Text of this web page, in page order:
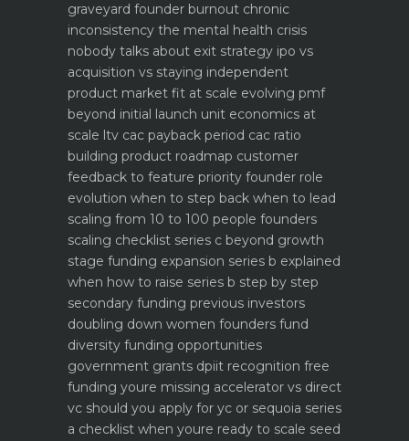
graveyard founder burnout chronic
inconsistency the mental health crisis
nobody talks about exit strategy ipo vs
acquisition vs staying independent
product market fit at scale evolving pmf
beyond initial launch unit economics at
scale ltv cac payback period cac ratio
building product roadmap customer
feedback to feature priority founder role
evolution when to step back when to lead
scaling from 10 to 100 people founders
scaling checklist series c beyond growth
stage funding expansion series b explained
when how to raise series b step by step
secondary funding previous investors
doubling down women founders fund
diversity funding opportunities
government grants dpiit recognition free
funding youre missing accelerator vs direct
vc should you apply for yc or sequoia series
a checklist when youre ready to scale seed